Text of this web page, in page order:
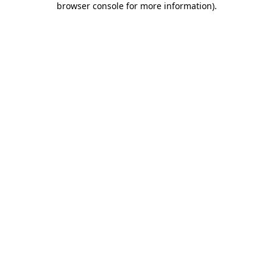
browser console for more information).